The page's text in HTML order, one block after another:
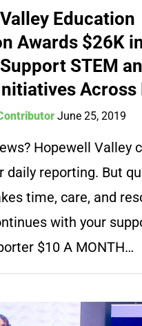
Education
Awards $26K
STEM
June 25, 2019
Hopewell Valley
daily reporting. But
time, care, and
with your
$10 A MONTH…